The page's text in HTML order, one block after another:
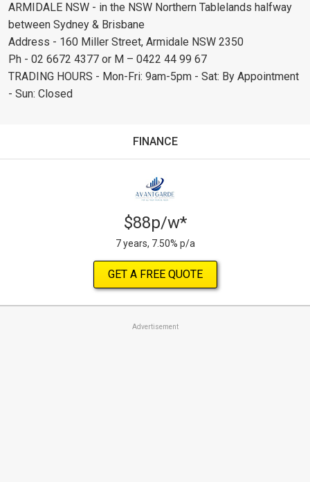
ARMIDALE NSW - in the NSW Northern Tablelands halfway
between Sydney & Brisbane
Address - 160 Miller Street, Armidale NSW 2350
Ph - 02 6672 4377 or M – 0422 44 99 67
TRADING HOURS - Mon-Fri: 9am-5pm - Sat: By Appointment
- Sun: Closed
FINANCE
$88p/w*
7 years, 7.50% p/a
GET A FREE QUOTE
Advertisement